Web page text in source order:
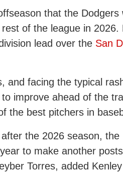
that the Dodgers
of the league in
lead over the San
and facing the typical
improve ahead of the
the best pitchers in
the 2026 season, the
to make another
Torres, added